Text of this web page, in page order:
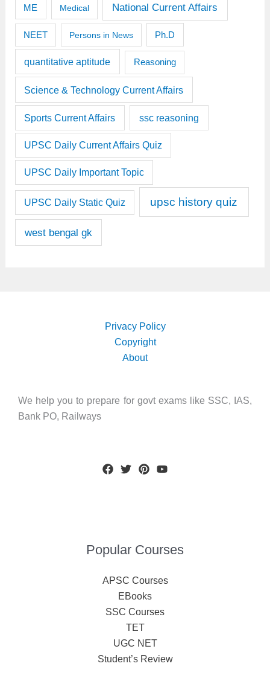
ME Medical National Current Affairs
NEET Persons in News Ph.D
quantitative aptitude Reasoning
Science & Technology Current Affairs
Sports Current Affairs ssc reasoning
UPSC Daily Current Affairs Quiz
UPSC Daily Important Topic
UPSC Daily Static Quiz upsc history quiz
west bengal gk
Privacy Policy
Copyright
About
We help you to prepare for govt exams like SSC, IAS,
Bank PO, Railways
Popular Courses
APSC Courses
EBooks
SSC Courses
TET
UGC NET
Student’s Review